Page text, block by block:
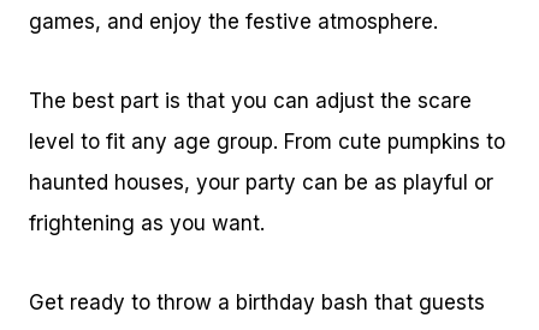
games, and enjoy the festive atmosphere.
The best part is that you can adjust the scare
level to fit any age group. From cute pumpkins to
haunted houses, your party can be as playful or
frightening as you want.
Get ready to throw a birthday bash that guests